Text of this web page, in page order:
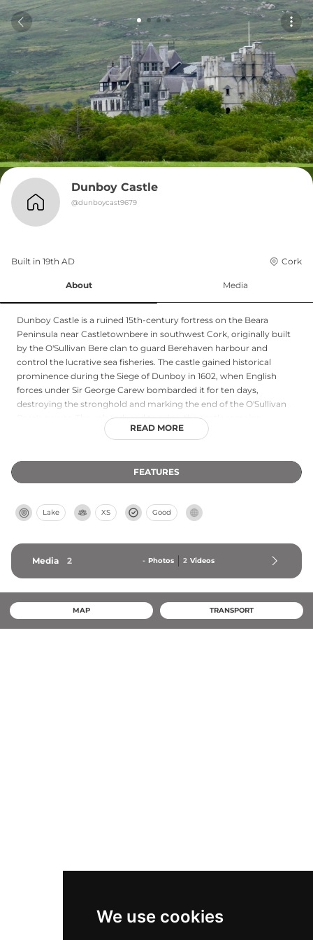
We use cookies
Dunboy Castle
@dunboycast9679
Built in 19th AD Cork
About Media
Dunboy Castle is a ruined 15th-century fortress on the Beara
Peninsula near Castletownbere in southwest Cork, originally built
by the O'Sullivan Bere clan to guard Berehaven harbour and
control the lucrative sea fisheries. The castle gained historical
prominence during the Siege of Dunboy in 1602, when English
forces under Sir George Carew bombarded it for ten days,
destroying the stronghold and marking the end of the O'Sullivan
Bere's power. Though reduced to ruins, the castle remains
accessible to visitors as an important monument to Gaelic
READ MORE
FEATURES
Lake XS Good
Media 2 - Photos 2 Videos
MAP TRANSPORT